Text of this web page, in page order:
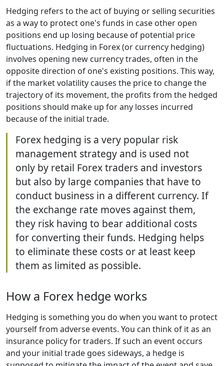
Hedging refers to the act of buying or selling securities
as a way to protect one's funds in case other open
positions end up losing because of potential price
fluctuations. Hedging in Forex (or currency hedging)
involves opening new currency trades, often in the
opposite direction of one's existing positions. This way,
if the market volatility causes the price to change the
trajectory of its movement, the profits from the hedged
positions should make up for any losses incurred
because of the initial trade.
Forex hedging is a very popular risk
management strategy and is used not
only by retail Forex traders and investors
but also by large companies that have to
conduct business in a different currency. If
the exchange rate moves against them,
they risk having to bear additional costs
for converting their funds. Hedging helps
to eliminate these costs or at least keep
them as limited as possible.
How a Forex hedge works
Hedging is something you do when you want to protect
yourself from adverse events. You can think of it as an
insurance policy for traders. If such an event occurs
and your initial trade goes sideways, a hedge is